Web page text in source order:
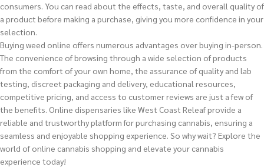
consumers. You can read about the effects, taste, and overall quality of
a product before making a purchase, giving you more confidence in your
selection.
Buying weed online offers numerous advantages over buying in-person.
The convenience of browsing through a wide selection of products
from the comfort of your own home, the assurance of quality and lab
testing, discreet packaging and delivery, educational resources,
competitive pricing, and access to customer reviews are just a few of
the benefits. Online dispensaries like West Coast Releaf provide a
reliable and trustworthy platform for purchasing cannabis, ensuring a
seamless and enjoyable shopping experience. So why wait? Explore the
world of online cannabis shopping and elevate your cannabis
experience today!